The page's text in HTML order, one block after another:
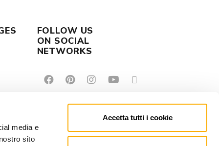
media e
sito
Accetta tutti i cookie
FOLLOW US
ON SOCIAL
NETWORKS